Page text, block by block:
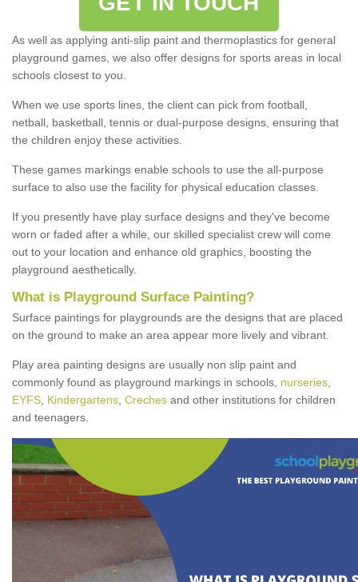
As well as applying anti-slip paint and thermoplastics for general
playground games, we also offer designs for sports areas in local
schools closest to you.
When we use sports lines, the client can pick from football,
netball, basketball, tennis or dual-purpose designs, ensuring that
the children enjoy these activities.
These games markings enable schools to use the all-purpose
surface to also use the facility for physical education classes.
If you presently have play surface designs and they've become
worn or faded after a while, our skilled specialist crew will come
out to your location and enhance old graphics, boosting the
playground aesthetically.
What is Playground Surface Painting?
Surface paintings for playgrounds are the designs that are placed
on the ground to make an area appear more lively and vibrant.
Play area painting designs are usually non slip paint and
commonly found as playground markings in schools, nurseries
EYFS Kindergartens Creches and other institutions for children
and teenagers.